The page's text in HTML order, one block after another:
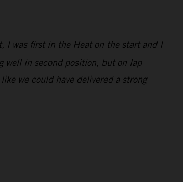
I was first in the Heat on the start and I
well in second position, but on lap
we could have delivered a strong